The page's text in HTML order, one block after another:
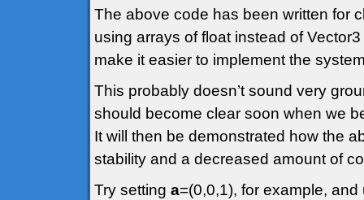
The above code has been written for
using arrays of float instead of
make it easier to implement the
This probably doesn’t sound very
should become clear soon when we
It will then be demonstrated how the
stability and a decreased amount of
Try setting a=(0,0,1), for example,